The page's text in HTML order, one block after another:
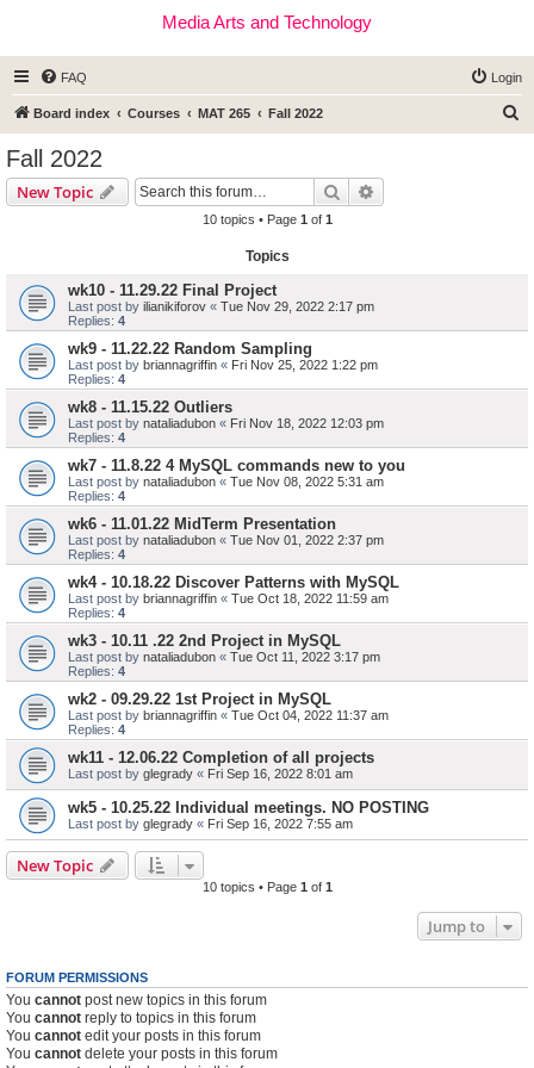
Media Arts and Technology
FAQ Login
Board index Courses MAT 265 Fall 2022
Fall 2022
New Topic Search
10 topics • Page 1 of 1
Topics
wk10 - 11.29.22 Final Project
Last post by ilianikiforov « Tue Nov 29, 2022 2:17 pm
Replies: 4
wk9 - 11.22.22 Random Sampling
Last post by briannagriffin « Fri Nov 25, 2022 1:22 pm
Replies: 4
wk8 - 11.15.22 Outliers
Last post by nataliadubon « Fri Nov 18, 2022 12:03 pm
Replies: 4
wk7 - 11.8.22 4 MySQL commands new to you
Last post by nataliadubon « Tue Nov 08, 2022 5:31 am
Replies: 4
wk6 - 11.01.22 MidTerm Presentation
Last post by nataliadubon « Tue Nov 01, 2022 2:37 pm
Replies: 4
wk4 - 10.18.22 Discover Patterns with MySQL
Last post by briannagriffin « Tue Oct 18, 2022 11:59 am
Replies: 4
wk3 - 10.11 .22 2nd Project in MySQL
Last post by nataliadubon « Tue Oct 11, 2022 3:17 pm
Replies: 4
wk2 - 09.29.22 1st Project in MySQL
Last post by briannagriffin « Tue Oct 04, 2022 11:37 am
Replies: 4
wk11 - 12.06.22 Completion of all projects
Last post by glegrady « Fri Sep 16, 2022 8:01 am
wk5 - 10.25.22 Individual meetings. NO POSTING
Last post by glegrady « Fri Sep 16, 2022 7:55 am
New Topic
10 topics • Page 1 of 1
Jump to
FORUM PERMISSIONS
You cannot post new topics in this forum
You cannot reply to topics in this forum
You cannot edit your posts in this forum
You cannot delete your posts in this forum